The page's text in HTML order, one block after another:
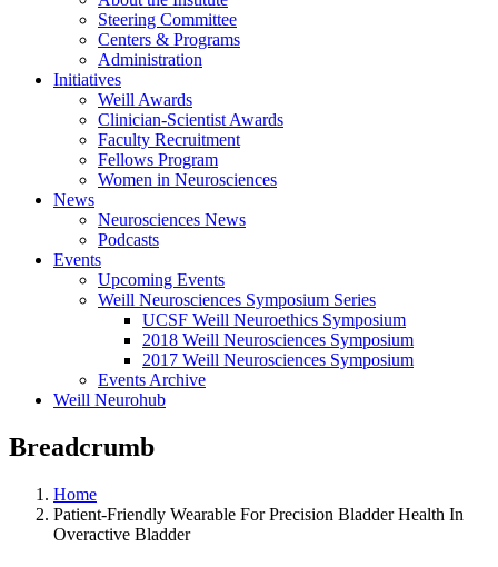
Steering Committee
Centers & Programs
Administration
Initiatives
Weill Awards
Clinician-Scientist Awards
Faculty Recruitment
Fellows Program
Women in Neurosciences
News
Neurosciences News
Podcasts
Events
Upcoming Events
Weill Neurosciences Symposium Series
UCSF Weill Neuroethics Symposium
2018 Weill Neurosciences Symposium
2017 Weill Neurosciences Symposium
Events Archive
Weill Neurohub
Breadcrumb
Home
Patient-Friendly Wearable For Precision Bladder Health In
Overactive Bladder